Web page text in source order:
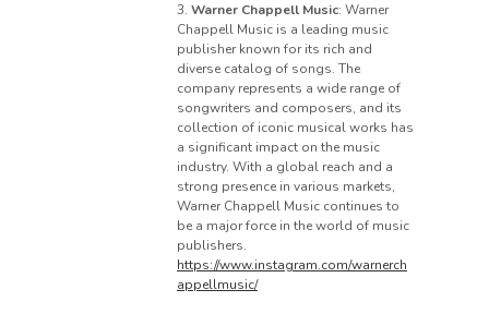
3. Warner Chappell Music: Warner
Chappell Music is a leading music
publisher known for its rich and
diverse catalog of songs. The
company represents a wide range of
songwriters and composers, and its
collection of iconic musical works has
a significant impact on the music
industry. With a global reach and a
strong presence in various markets,
Warner Chappell Music continues to
be a major force in the world of music
publishers.
https://www.instagram.com/warnerch
appellmusic/